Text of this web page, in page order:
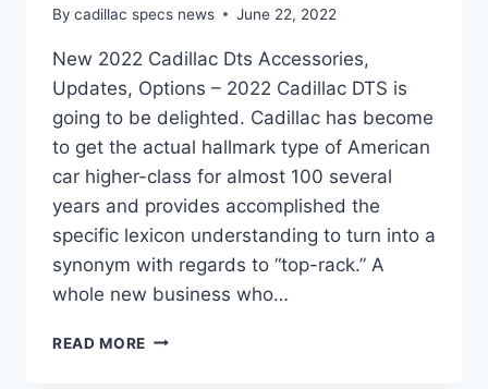
By cadillac specs news June 22, 2022
New 2022 Cadillac Dts Accessories,
Updates, Options – 2022 Cadillac DTS is
going to be delighted. Cadillac has become
to get the actual hallmark type of American
car higher-class for almost 100 several
years and provides accomplished the
specific lexicon understanding to turn into a
synonym with regards to “top-rack.” A
whole new business who…
READ MORE NEW